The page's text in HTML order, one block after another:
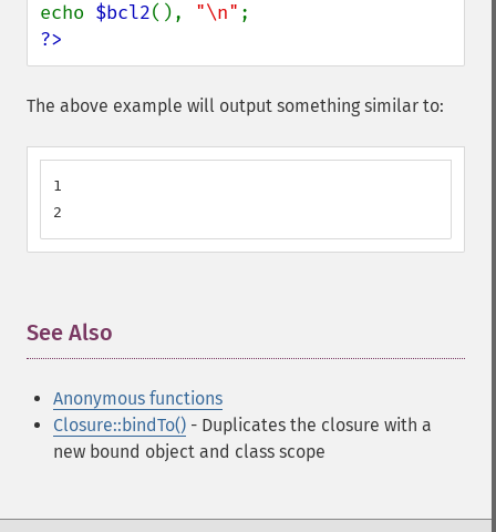
echo $bcl2(), "\n"
?>
The above example will output something similar to:
1
2
See Also
Anonymous functions
Closure::bindTo() - Duplicates the closure with a
new bound object and class scope